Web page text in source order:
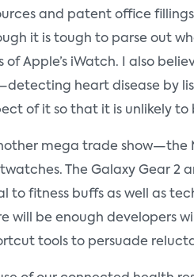
and patent office
it is tough to parse out
Apple’s iWatch. I also
heart disease by
of it so that it is unlikely to
mega trade show—the
The Galaxy Gear 2
fitness buffs as well as
will be enough developers
tools to persuade